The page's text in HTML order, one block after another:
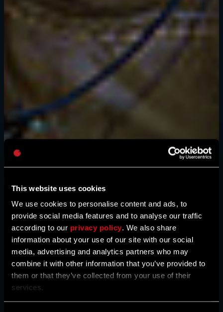
This website uses cookies
We use cookies to personalise content and ads, to
provide social media features and to analyse our traffic
according to our privacy policy. We also share
information about your use of our site with our social
media, advertising and analytics partners who may
combine it with other information that you’ve provided to
them or that they’ve collected from your use of their
services.
SIGN IN
E-mail address
Password